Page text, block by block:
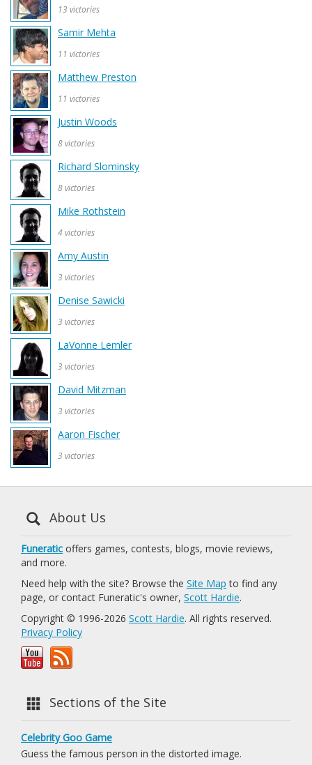
13 victories
Samir Mehta
11 victories
Matthew Preston
11 victories
Justin Woods
8 victories
Richard Slominsky
8 victories
Mike Rothstein
4 victories
Amy Austin
3 victories
Denise Sawicki
3 victories
LaVonne Lemler
3 victories
David Mitzman
3 victories
Aaron Fischer
3 victories
About Us
Funeratic offers games, contests, blogs, movie reviews,
and more.
Need help with the site? Browse the Site Map to find any
page, or contact Funeratic's owner, Scott Hardie.
Copyright © 1996-2026 Scott Hardie. All rights reserved.
Privacy Policy
Sections of the Site
Celebrity Goo Game
Guess the famous person in the distorted image.